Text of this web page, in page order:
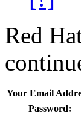
Red
Your Email
Password: